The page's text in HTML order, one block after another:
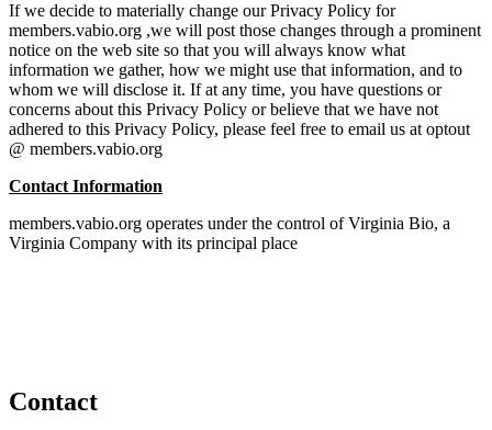
If we decide to materially change our Privacy Policy for
members.vabio.org ,we will post those changes through a prominent
notice on the web site so that you will always know what
information we gather, how we might use that information, and to
whom we will disclose it. If at any time, you have questions or
concerns about this Privacy Policy or believe that we have not
adhered to this Privacy Policy, please feel free to email us at optout
@ members.vabio.org
Contact Information
members.vabio.org operates under the control of Virginia Bio, a
Virginia Company with its principal place
Contact